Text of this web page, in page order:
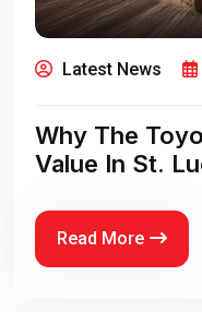
Latest News
Why The
Value In St.
Read More